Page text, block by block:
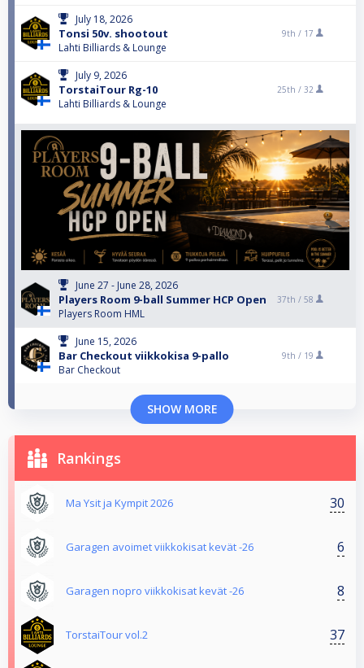
July 18, 2026
Tonsi 50v. shootout
Lahti Billiards & Lounge
9th / 17
July 9, 2026
TorstaiTour Rg-10
Lahti Billiards & Lounge
25th / 32
June 27 - June 28, 2026
Players Room 9-ball Summer HCP Open
Players Room HML
37th / 58
June 15, 2026
Bar Checkout viikkokisa 9-pallo
Bar Checkout
9th / 19
SHOW MORE
Rankings
Ma Ysit ja Kympit 2026 30
Garagen avoimet viikkokisat kevät -26 6
Garagen nopro viikkokisat kevät -26 8
TorstaiTour vol.2 37